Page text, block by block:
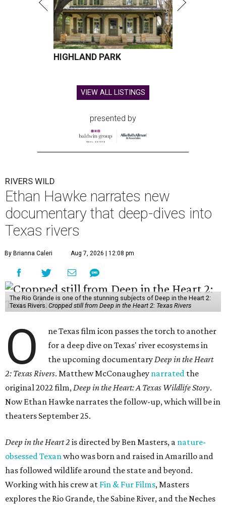
HIGHLAND PARK
VIEW ALL LISTINGS
presented by
RIVERS WILD
Ethan Hawke narrates new
documentary that deep-dives into
Texas rivers
By Brianna Caleri Aug 7, 2026 | 12:08 pm
The Rio Grande is one of the stunning subjects of Deep in the Heart 2:
Texas Rivers. Cropped still from Deep in the Heart 2: Texas Rivers
O
ne Texas film icon passes the torch to another
for a deep dive on Texas' river ecosystems in
the upcoming documentaryDeep in the Heart
2: Texas Rivers. Matthew McConaughey narrated the
original 2022 film,Deep in the Heart: A Texas Wildlife Story.
Now Ethan Hawke narrates the follow-up, which will be in
theaters September 25.
Deep in the Heart 2 is directed by Ben Masters, a nature-
obsessed Texanwho was born and raised in Amarillo and
has followed wildlife around the state and beyond.
Working with his crew at Fin & Fur Films, Masters
explores the Rio Grande, the Sabine River, and the Neches